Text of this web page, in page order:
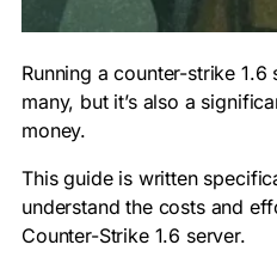
Running a counter-strike
many, but it’s also a
money.
This guide is written
understand the costs and
Counter-Strike 1.6 server.